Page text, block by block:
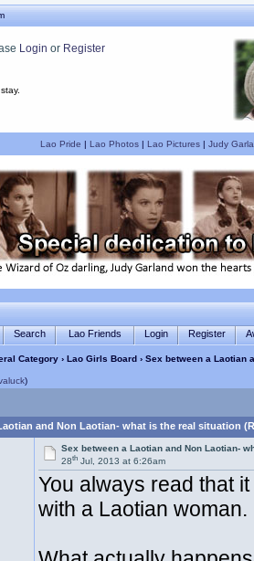
Login or Register
Lao Pride | Lao Photos| Lao Pictures| Judy
Search Lao Friends Login Register
Category ›Lao Girls Board › Sex between a Laotian
)
and Non Laotian- what is the real situation
Sex between a Laotian and Non Laotian-
28th Jul, 2013 at 6:26am
You always read that
with a Laotian